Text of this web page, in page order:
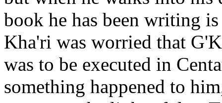
book he has been writing
Kha'ri was worried that
was to be executed in
something happened to